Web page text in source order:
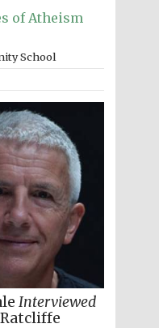
The Spanish Embassy:
supporters of the
programme of Spanish
literature and culture
of Atheism
School
Interviewed